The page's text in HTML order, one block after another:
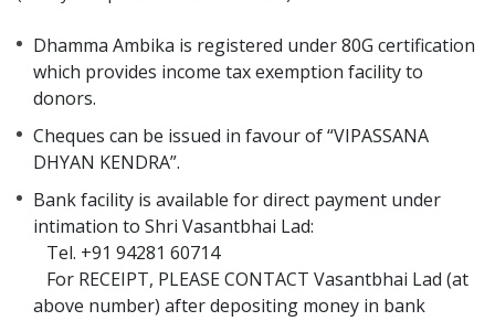
Dhamma Ambika is registered under 80G certification
which provides income tax exemption facility to
donors.
Cheques can be issued in favour of “VIPASSANA
DHYAN KENDRA”.
Bank facility is available for direct payment under
intimation to Shri Vasantbhai Lad:
Tel. +91 94281 60714
For RECEIPT, PLEASE CONTACT Vasantbhai Lad (at
above number) after depositing money in bank